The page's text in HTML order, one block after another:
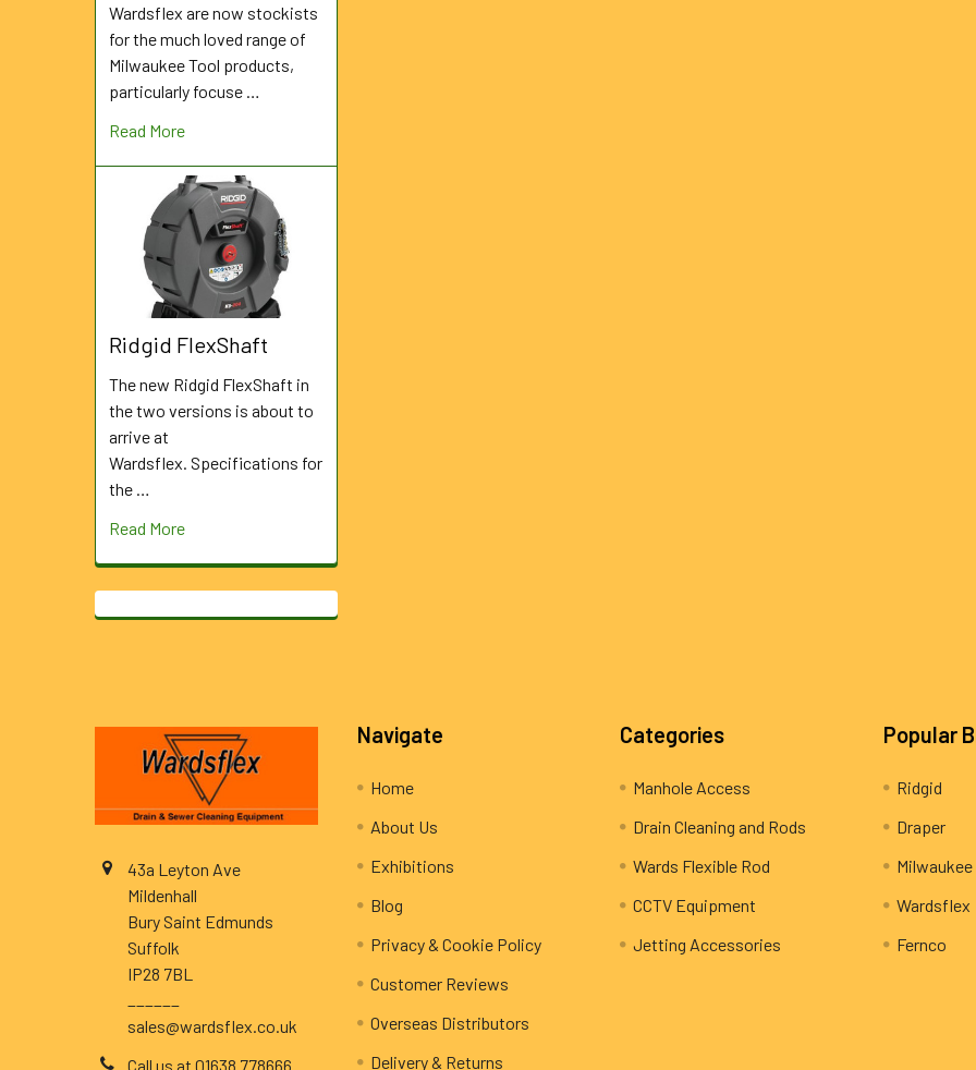
Wardsflex are now stockists
for the much loved range of
Milwaukee Tool products,
particularly focuse …
Read More
Ridgid FlexShaft
The new Ridgid FlexShaft in
the two versions is about to
arrive at
Wardsflex. Specifications for
the …
Read More
43a Leyton Ave
Mildenhall
Bury Saint Edmunds
Suffolk
IP28 7BL
sales@wardsflex.co.uk
Call us at 01638 778666
Navigate
Home
About Us
Exhibitions
Blog
Privacy & Cookie Policy
Customer Reviews
Overseas Distributors
Delivery & Returns
Categories
Manhole Access
Drain Cleaning and Rods
Wards Flexible Rod
CCTV Equipment
Jetting Accessories
Popular
Ridgid
Draper
Milwaukee
Wardsflex
Fernco